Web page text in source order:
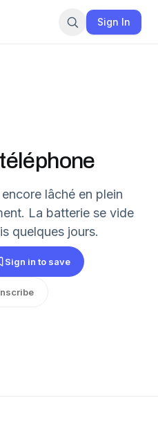
Sign In
lâché en plein
La batterie se vide
quelques jours.
Sign in to save